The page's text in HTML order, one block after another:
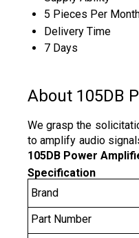
5 Pieces Per
Delivery Time
7 Days
About 105DB
We grasp the
to amplify audio
105DB Power
Specification
Brand
Part Number